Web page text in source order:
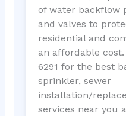
of water backflow
and valves to
residential and
an affordable
6291 for the best
sprinkler, sewer
installation/
services near you